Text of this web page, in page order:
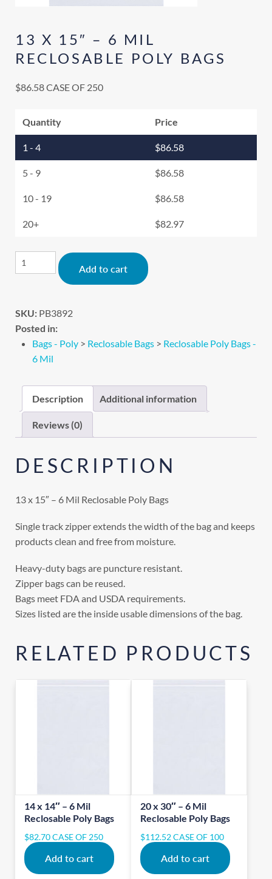
13 X 15″ – 6 MIL
RECLOSABLE POLY BAGS
$86.58CASE OF 250
Quantity Price
1 - 4 $86.58
5 - 9 $86.58
10 - 19 $86.58
20+ $82.97
Add to cart
SKU: PB3892
Posted in:
Bags - Poly > Reclosable Bags > Reclosable Poly Bags -
6 Mil
Description Additional information
Reviews (0)
DESCRIPTION
13 x 15″ – 6 Mil Reclosable Poly Bags
Single track zipper extends the width of the bag and keeps
products clean and free from moisture.
Heavy-duty bags are puncture resistant.
Zipper bags can be reused.
Bags meet FDA and USDA requirements.
Sizes listed are the inside usable dimensions of the bag.
RELATED PRODUCTS
14 x 14″ – 6 Mil
Reclosable Poly Bags
$82.70CASE OF 250
Add to cart
20 x 30″ – 6 Mil
Reclosable Poly Bags
$112.52CASE OF 100
Add to cart